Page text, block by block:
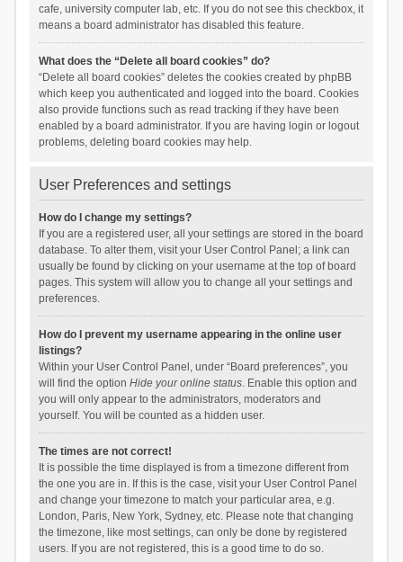
cafe, university computer lab, etc. If you do not see this checkbox, it
means a board administrator has disabled this feature.
What does the “Delete all board cookies” do?
“Delete all board cookies” deletes the cookies created by phpBB
which keep you authenticated and logged into the board. Cookies
also provide functions such as read tracking if they have been
enabled by a board administrator. If you are having login or logout
problems, deleting board cookies may help.
User Preferences and settings
How do I change my settings?
If you are a registered user, all your settings are stored in the board
database. To alter them, visit your User Control Panel; a link can
usually be found by clicking on your username at the top of board
pages. This system will allow you to change all your settings and
preferences.
How do I prevent my username appearing in the online user
listings?
Within your User Control Panel, under “Board preferences”, you
will find the option Hide your online status. Enable this option and
you will only appear to the administrators, moderators and
yourself. You will be counted as a hidden user.
The times are not correct!
It is possible the time displayed is from a timezone different from
the one you are in. If this is the case, visit your User Control Panel
and change your timezone to match your particular area, e.g.
London, Paris, New York, Sydney, etc. Please note that changing
the timezone, like most settings, can only be done by registered
users. If you are not registered, this is a good time to do so.